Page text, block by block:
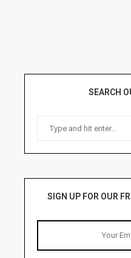
SEARCH
SIGN UP FOR OUR